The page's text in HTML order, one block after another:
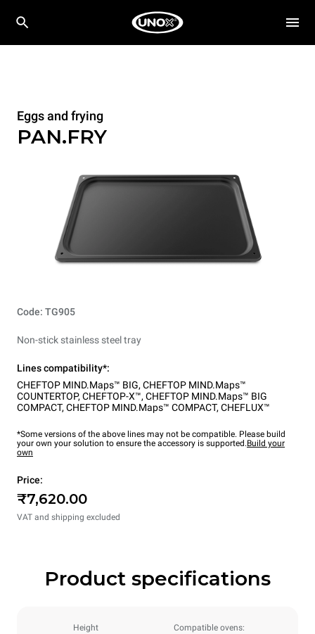
Eggs and frying
PAN.FRY
Code: TG905
Non-stick stainless steel tray
Lines compatibility*:
CHEFTOP MIND.Maps™ BIG, CHEFTOP MIND.Maps™
COUNTERTOP, CHEFTOP-X™, CHEFTOP MIND.Maps™ BIG
COMPACT, CHEFTOP MIND.Maps™ COMPACT, CHEFLUX™
*Some versions of the above lines may not be compatible. Please build
your own your solution to ensure the accessory is supported.Build your
own
Price:
₹7,620.00
VAT and shipping excluded
Product specifications
Height Compatible ovens: